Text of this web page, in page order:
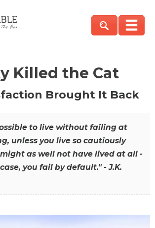
Killed the Cat
Brought It Back
to live without failing at
unless you live so cautiously
as well not have lived at all -
you fail by default." - J.K.